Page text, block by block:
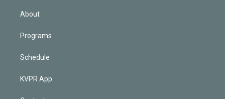
n
About
Programs
Schedule
KVPR App